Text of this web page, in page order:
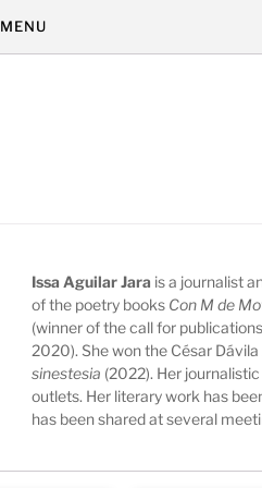
MENU
Issa Aguilar Jara is a journalist
of the poetry books Con M de
(winner of the call for
2020). She won the César
sinestesia (2022). Her
outlets. Her literary work has
has been shared at several